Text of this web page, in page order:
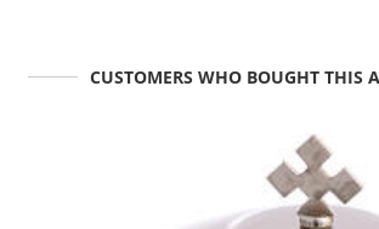
CUSTOMERS WHO BOUGHT THIS